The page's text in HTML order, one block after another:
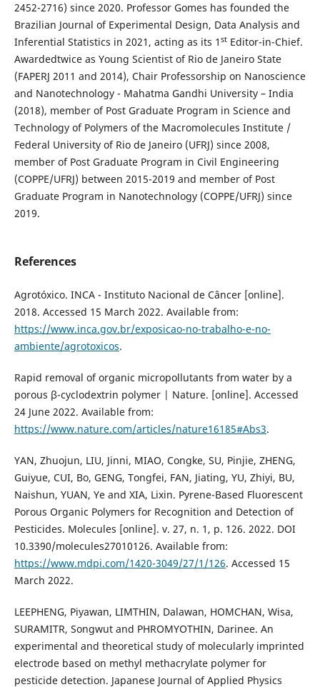
2452-2716) since 2020. Professor Gomes has founded the
Brazilian Journal of Experimental Design, Data Analysis and
Inferential Statistics in 2021, acting as its 1 stEditor-in-Chief.
Awardedtwice as Young Scientist of Rio de Janeiro State
(FAPERJ 2011 and 2014), Chair Professorship on Nanoscience
and Nanotechnology - Mahatma Gandhi University – India
(2018), member of Post Graduate Program in Science and
Technology of Polymers of the Macromolecules Institute /
Federal University of Rio de Janeiro (UFRJ) since 2008,
member of Post Graduate Program in Civil Engineering
(COPPE/UFRJ) between 2015-2019 and member of Post
Graduate Program in Nanotechnology (COPPE/UFRJ) since
2019.
References
Agrotóxico. INCA - Instituto Nacional de Câncer [online].
2018. Accessed 15 March 2022. Available from:
https://www.inca.gov.br/exposicao-no-trabalho-e-no-
ambiente/agrotoxicos.
Rapid removal of organic micropollutants from water by a
porous β-cyclodextrin polymer | Nature. [online]. Accessed
24 June 2022. Available from:
https://www.nature.com/articles/nature16185#Abs3.
YAN, Zhuojun, LIU, Jinni, MIAO, Congke, SU, Pinjie, ZHENG,
Guiyue, CUI, Bo, GENG, Tongfei, FAN, Jiating, YU, Zhiyi, BU,
Naishun, YUAN, Ye and XIA, Lixin. Pyrene-Based Fluorescent
Porous Organic Polymers for Recognition and Detection of
Pesticides. Molecules [online]. v. 27, n. 1, p. 126. 2022. DOI
10.3390/molecules27010126. Available from:
https://www.mdpi.com/1420-3049/27/1/126. Accessed 15
March 2022.
LEEPHENG, Piyawan, LIMTHIN, Dalawan, HOMCHAN, Wisa,
SURAMITR, Songwut and PHROMYOTHIN, Darinee. An
experimental and theoretical study of molecularly imprinted
electrode based on methyl methacrylate polymer for
pesticide detection. Japanese Journal of Applied Physics